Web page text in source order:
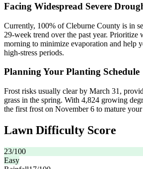
Facing Widespread Severe
Currently, 100% of Cleburne County is in
29-week trend over the past year. Prioritize
morning to minimize evaporation and help
high-stress periods.
Planning Your Planting Schedule
Frost risks usually clear by March 31,
grass in the spring. With 4,824 growing
the first frost on November 6 to mature
Lawn Difficulty Score
23/100
Easy